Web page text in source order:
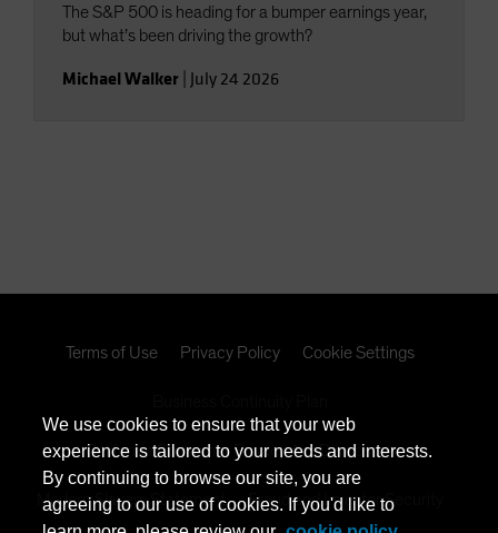
The S&P 500 is heading for a bumper earnings year,
but what’s been driving the growth?
Michael Walker July 24 2026
Terms of Use Privacy Policy Cookie Settings
California Consumer Privacy Act Disclosure
Modern Slavery Statement Fraud and Investor Security
We use cookies to ensure that your web
experience is tailored to your needs and interests.
By continuing to browse our site, you are
agreeing to our use of cookies. If you'd like to